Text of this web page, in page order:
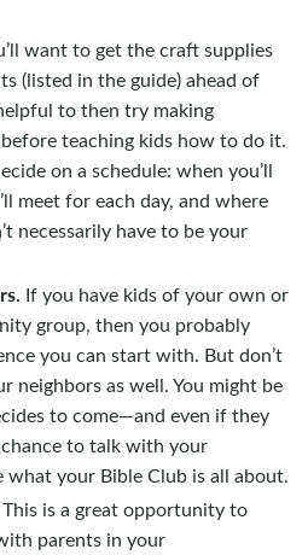
want to get the craft supplies
(listed in the guide) ahead of
to then try making
teaching kids how to do it.
on a schedule: when you’ll
meet for each day, and where
necessarily have to be your
If you have kids of your own or
group, then you probably
you can start with. But don’t
neighbors as well. You might be
to come—and even if they
chance to talk with your
what your Bible Club is all about.
This is a great opportunity to
parents in your